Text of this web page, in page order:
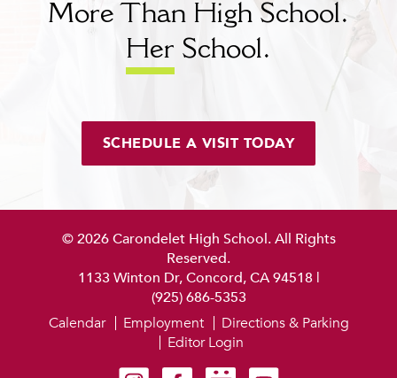
More Than High School.
Her School.
SCHEDULE A VISIT TODAY
© 2026 Carondelet High School. All Rights
Reserved.
1133 Winton Dr, Concord, CA 94518 |
(925) 686-5353
Calendar Employment
Directions & Parking
Editor Login